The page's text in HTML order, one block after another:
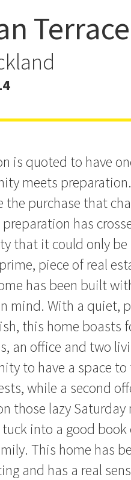
meets
Terrace
is quoted to have
meets
purchase that
has
that it could only
piece of real
has been built
mind. With a quiet,
this home boasts
an office and two
to have a space
while a second
those lazy Saturday
into a good book
This home has
and has a real